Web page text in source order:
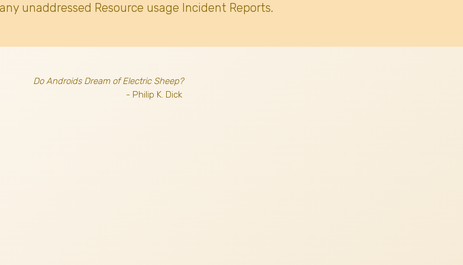
unaddressed Resource usage Incident Reports.
Do Androids Dream of Electric Sheep?
- Philip K. Dick